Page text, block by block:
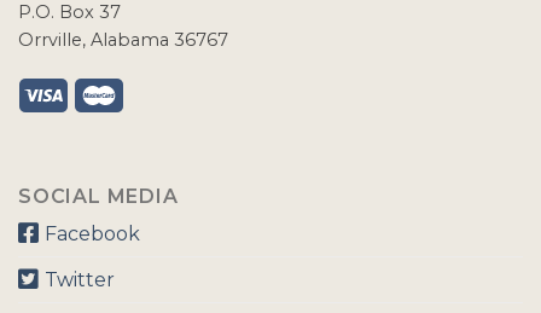
P.O. Box 37
Orrville, Alabama 36767
SOCIAL MEDIA
Facebook
Twitter